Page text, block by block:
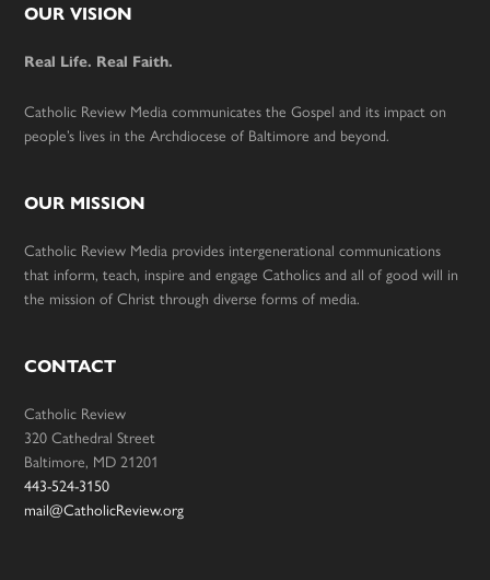
Footer
OUR VISION
Real Life. Real Faith.
Catholic Review Media communicates the Gospel and its impact on
people’s lives in the Archdiocese of Baltimore and beyond.
OUR MISSION
Catholic Review Media provides intergenerational communications
that inform, teach, inspire and engage Catholics and all of good will in
the mission of Christ through diverse forms of media.
CONTACT
Catholic Review
320 Cathedral Street
Baltimore, MD 21201
443-524-3150
mail@CatholicReview.org